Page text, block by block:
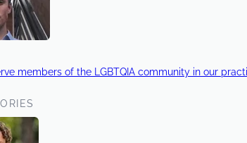
members of the LGBTQIA community in our